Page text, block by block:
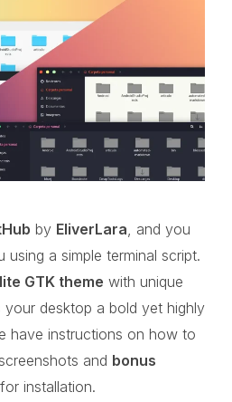
by EliverLara , and you
using a simple terminal script.
GTK theme with unique
desktop a bold yet highly
have instructions on how to
and bonus
for installation.